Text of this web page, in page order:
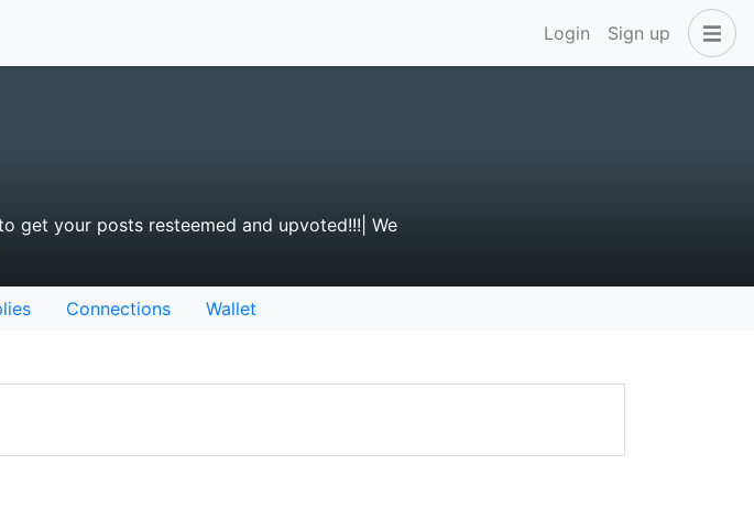
Login Sign up
get your posts resteemed and upvoted!!!| We
Connections Wallet